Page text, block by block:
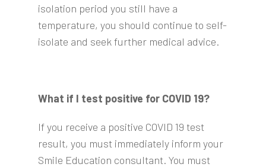
isolation period you still have a
temperature, you should continue to self-
isolate and seek further medical advice.
What if I test positive for COVID 19?
If you receive a positive COVID 19 test
result, you must immediately inform your
Smile Education consultant. You must